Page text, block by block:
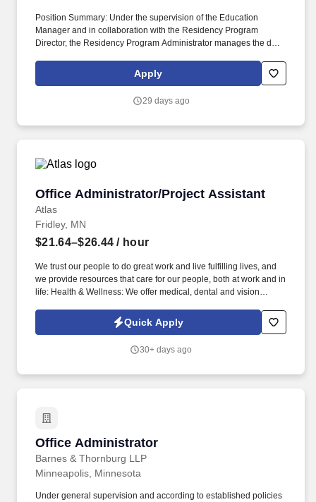
Position Summary: Under the supervision of the Education
Manager and in collaboration with the Residency Program
Director, the Residency Program Administrator manages the day-
Residency Program in accordance with the Accreditation Council
for Graduate Medical Education (ACGME) Common and
the nations most vibrant, diverse metropolitan communities,
nonprofit, and public service organizations.
Apply
29 days ago
Office Administrator/Project Assistant
Atlas
Office Administrator/Project Assistant
Fridley, MN
$21.64–$26.44 / hour
We trust our people to do great work and live fulfilling lives, and
we provide resources that care for our people, both at work and in
life: Health & Wellness: We offer medical, dental and vision
only medical coverage. In the event a recruiter or agency submits
a resume or candidate without a previously signed agreement,
candidate(s) without any financial obligation to the recruiter or
Quick Apply
30+ days ago
Office Administrator
Barnes & Thornburg LLP
Office Administrator
Minneapolis, Minnesota
Under general supervision and according to established policies